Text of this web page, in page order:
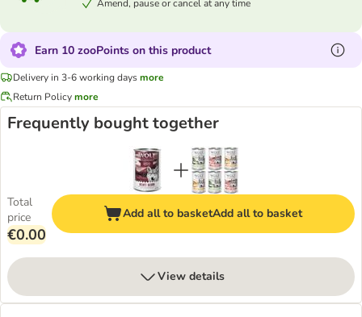
Amend, pause or cancel at any time
Earn 10 zooPoints on this product
Delivery in 3-6 working daysmore
Return Policymore
Frequently bought together
Total
price
€0.00
Add all to basketAdd all to basket
View details